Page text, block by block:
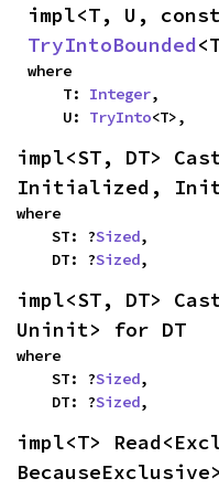
impl<T, U,
TryIntoBounded
where
    T:
Integer,
    U:
TryInto<T>,
impl<ST, DT>
Initialized,
where
    ST: ?
Sized,
    DT: ?
Sized,
impl<ST, DT>
Uninit> for DT
where
    ST: ?
Sized,
    DT: ?
Sized,
impl<T>